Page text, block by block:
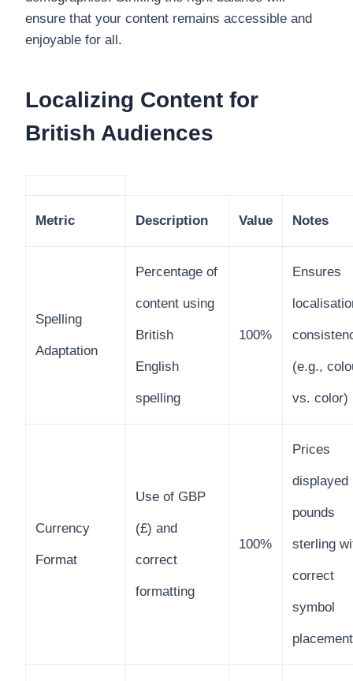
ensure that your content remains accessible and
enjoyable for all.
Localizing Content for
British Audiences
Metric Description Value Notes
Spelling
Adaptation
Percentage of
content using
British
English
spelling
100%
Ensures
(e.g.,
vs. color)
Currency
Format
Use of GBP
(£) and
correct
formatting
100%
Prices
displayed
pounds
sterling
correct
symbol
placement